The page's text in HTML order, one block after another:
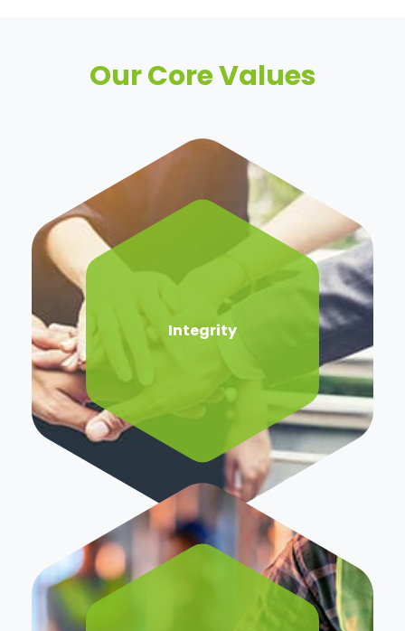
Our Core Values
Integrity